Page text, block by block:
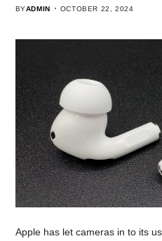
BYADMIN OCTOBER 22, 2024
Apple has let cameras in to its